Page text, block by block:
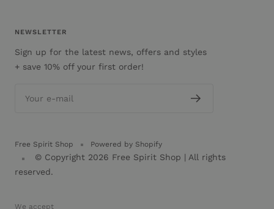
NEWSLETTER
Sign up for the latest news, offers and styles
+ save 10% off your first order!
Your e-mail
Free Spirit Shop Powered by Shopify
© Copyright 2026 Free Spirit Shop | All rights
reserved.
We accept